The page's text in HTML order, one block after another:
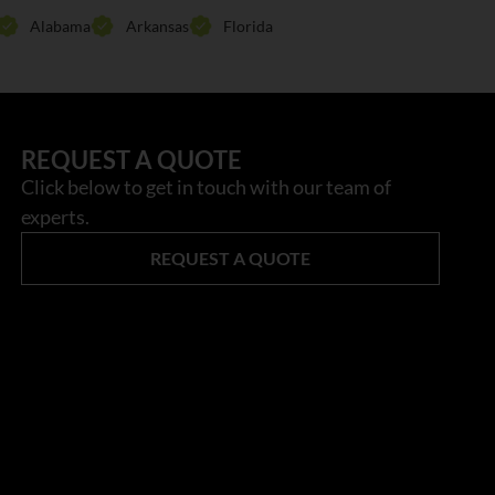
Alabama Arkansas Florida
REQUEST A QUOTE
Click below to get in touch with our team of
experts.
REQUEST A QUOTE